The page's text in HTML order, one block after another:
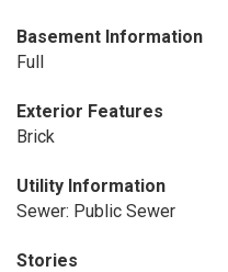
Basement Information
Full
Exterior Features
Brick
Utility Information
Sewer: Public Sewer
Stories